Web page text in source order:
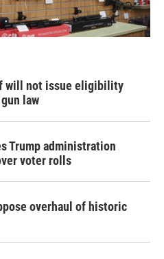
will not issue eligibility
law
Trump administration
voter rolls
overhaul of historic